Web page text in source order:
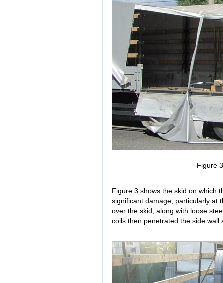
Figure
Figure 3 shows the skid on which
significant damage, particularly at
over the skid, along with loose
coils then penetrated the side